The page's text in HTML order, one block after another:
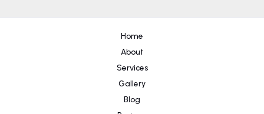
Home
About
Services
Gallery
Blog